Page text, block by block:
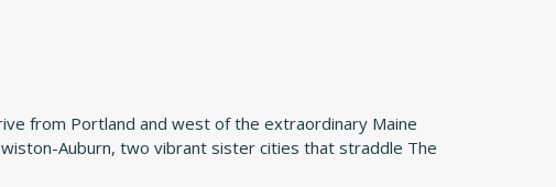
from Portland and west of the extraordinary Maine
Auburn, two vibrant sister cities that straddle The